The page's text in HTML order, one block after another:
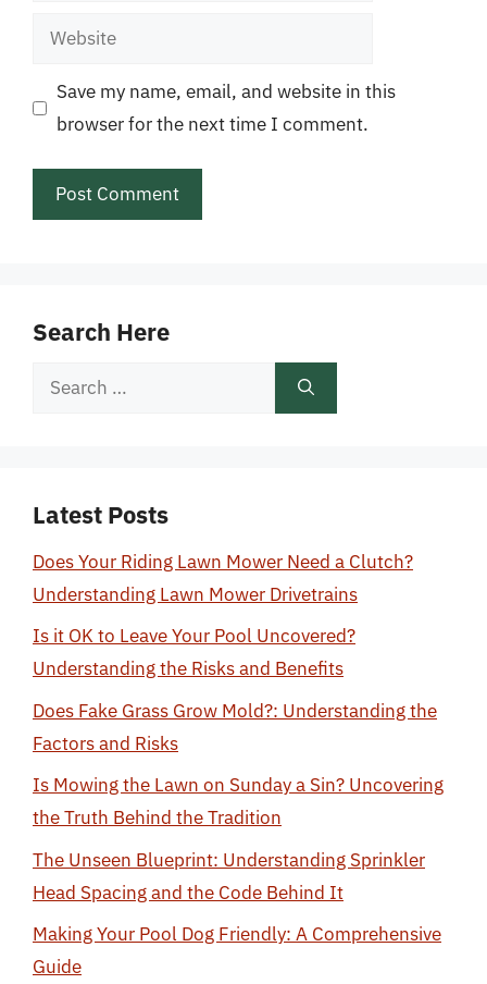
Website
Save my name, email, and website in this
browser for the next time I comment.
Search Here
Search
Latest Posts
Does Your Riding Lawn Mower Need a Clutch?
Understanding Lawn Mower Drivetrains
Is it OK to Leave Your Pool Uncovered?
Understanding the Risks and Benefits
Does Fake Grass Grow Mold?: Understanding the
Factors and Risks
Is Mowing the Lawn on Sunday a Sin? Uncovering
the Truth Behind the Tradition
The Unseen Blueprint: Understanding Sprinkler
Head Spacing and the Code Behind It
Making Your Pool Dog Friendly: A Comprehensive
Guide